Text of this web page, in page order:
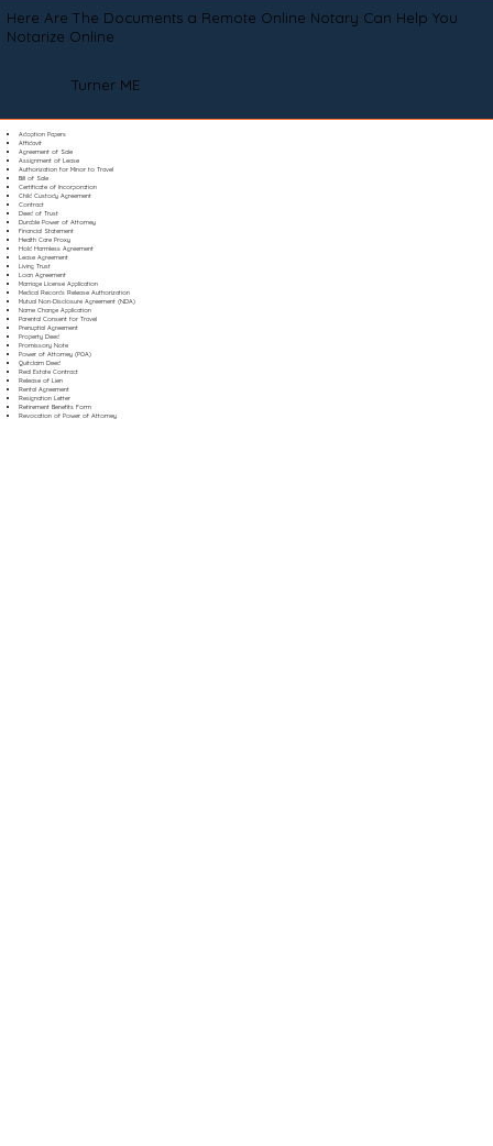
Here Are The Documents a Remote Online Notary Can Help You
Notarize Online
Turner ME
Adoption Papers
Affidavit
Agreement of Sale
Assignment of Lease
Authorization for Minor to Travel
Bill of Sale
Certificate of Incorporation
Child Custody Agreement
Contract
Deed of Trust
Durable Power of Attorney
Financial Statement
Health Care Proxy
Hold Harmless Agreement
Lease Agreement
Living Trust
Loan Agreement
Marriage License Application
Medical Records Release Authorization
Mutual Non-Disclosure Agreement (NDA)
Name Change Application
Parental Consent for Travel
Prenuptial Agreement
Property Deed
Promissory Note
Power of Attorney (POA)
Quitclaim Deed
Real Estate Contract
Release of Lien
Rental Agreement
Resignation Letter
Retirement Benefits Form
Revocation of Power of Attorney